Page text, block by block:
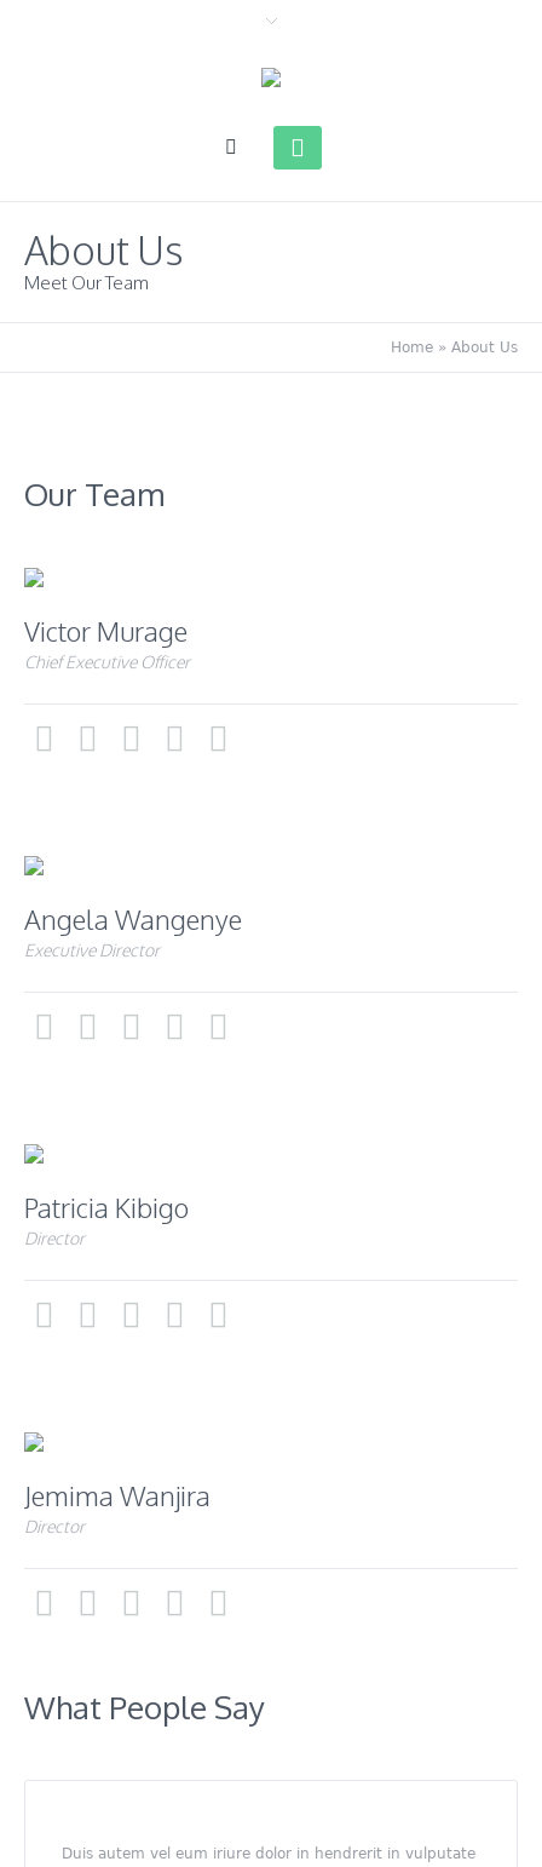
About Us
Meet Our Team
Home » About Us
Our Team
Victor Murage
Chief Executive Officer
Angela Wangenye
Executive Director
Patricia Kibigo
Director
Jemima Wanjira
Director
What People Say
Duis autem vel eum iriure dolor in hendrerit in vulputate